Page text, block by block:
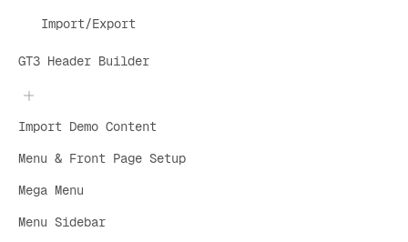
Import/Export
GT3 Header Builder
Import Demo Content
Menu & Front Page Setup
Mega Menu
Menu Sidebar